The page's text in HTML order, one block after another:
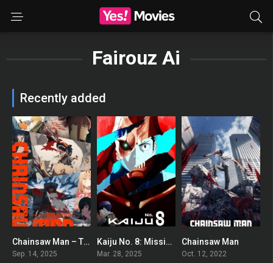
Fairouz Ai
Recently added
9.6Chainsaw Man – The Compilation
Sep. 14, 2025
0
Kaiju No. 8: Mission Recon
Mar. 28, 2025
8.521
Chainsaw Man
Oct. 12, 2022